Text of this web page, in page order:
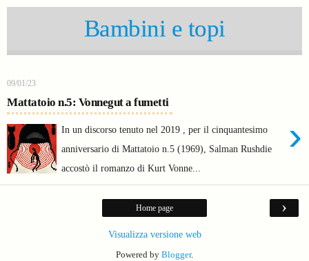
Bambini e topi
09/01/23
Mattatoio n.5: Vonnegut a fumetti
›
In un discorso tenuto nel 2019 , per il cinquantesimo
anniversario di Mattatoio n.5 (1969), Salman Rushdie
accostò il romanzo di Kurt Vonne...
›
Home page
Visualizza versione web
Powered by Blogger.